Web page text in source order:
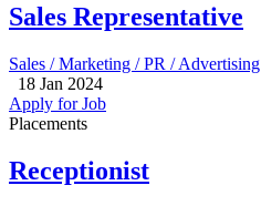
Sales Representative
Sales / Marketing / PR / Advertising
18 Jan 2024
Apply for Job
Placements
Receptionist